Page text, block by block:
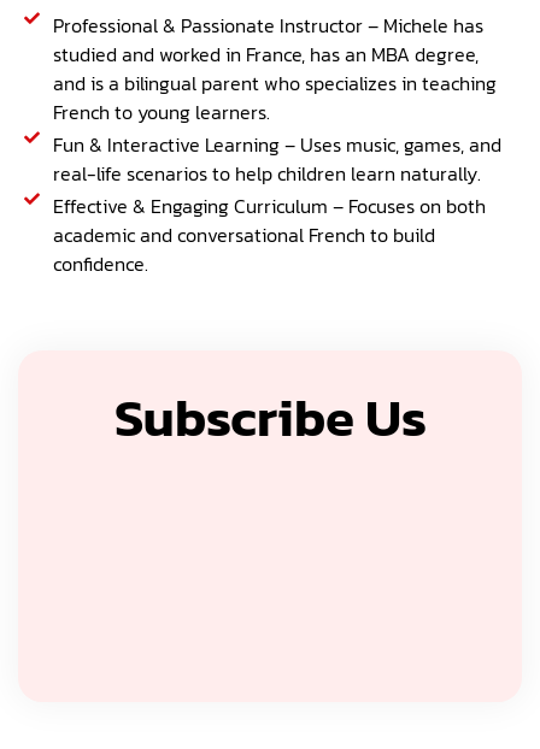
Professional & Passionate Instructor – Michele has
studied and worked in France, has an MBA degree,
and is a bilingual parent who specializes in teaching
French to young learners.
Fun & Interactive Learning – Uses music, games, and
real-life scenarios to help children learn naturally.
Effective & Engaging Curriculum – Focuses on both
academic and conversational French to build
confidence.
Subscribe Us